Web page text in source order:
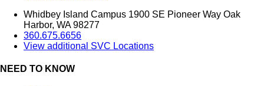
Whidbey Island Campus 1900 SE Pioneer Way Oak
Harbor, WA 98277
360.675.6656
View additional SVC Locations
NEED TO KNOW